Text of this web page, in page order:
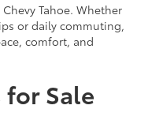
Tahoe. Whether
or daily commuting,
comfort, and
for Sale